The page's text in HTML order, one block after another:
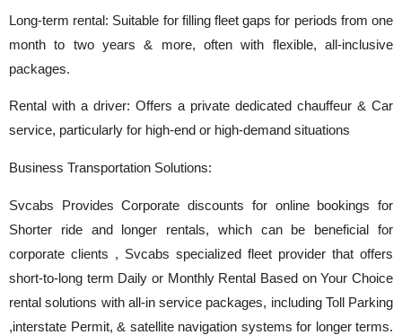
Long-term rental: Suitable for filling fleet gaps for periods from one
month to two years & more, often with flexible, all-inclusive
packages.
Rental with a driver: Offers a private dedicated chauffeur & Car
service, particularly for high-end or high-demand situations
Business Transportation Solutions:
Svcabs Provides Corporate discounts for online bookings for
Shorter ride and longer rentals, which can be beneficial for
corporate clients , Svcabs specialized fleet provider that offers
short-to-long term Daily or Monthly Rental Based on Your Choice
rental solutions with all-in service packages, including Toll Parking
,interstate Permit, & satellite navigation systems for longer terms.